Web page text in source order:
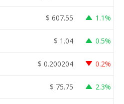
$ 607.55 1.1%
$ 1.04 0.5%
$ 0.200204 0.2%
$ 75.75 2.3%